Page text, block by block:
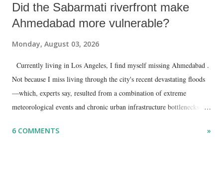
Did the Sabarmati riverfront make
Ahmedabad more vulnerable?
Monday, August 03, 2026
Currently living in Los Angeles, I find myself missing Ahmedabad .
Not because I miss living through the city's recent devastating floods
—which, experts say, resulted from a combination of extreme
meteorological events and chronic urban infrastructure bottlenecks—
disaster.
6 COMMENTS »